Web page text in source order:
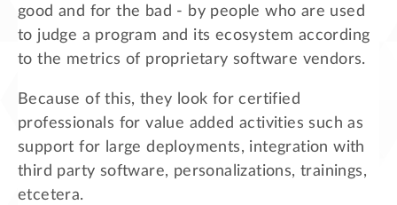
good and for the bad - by people who are used
to judge a program and its ecosystem according
to the metrics of proprietary software vendors.
Because of this, they look for certified
professionals for value added activities such as
support for large deployments, integration with
third party software, personalizations, trainings,
etcetera.